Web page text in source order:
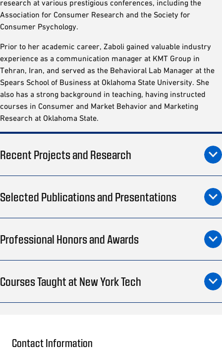
research at various prestigious conferences, including the
Association for Consumer Research and the Society for
Consumer Psychology.
Prior to her academic career, Zaboli gained valuable industry
experience as a communication manager at KMT Group in
Tehran, Iran, and served as the Behavioral Lab Manager at the
Spears School of Business at Oklahoma State University. She
also has a strong background in teaching, having instructed
courses in Consumer and Market Behavior and Marketing
Research at Oklahoma State.
Recent Projects and Research
Selected Publications and Presentations
Professional Honors and Awards
Courses Taught at New York Tech
Contact Information